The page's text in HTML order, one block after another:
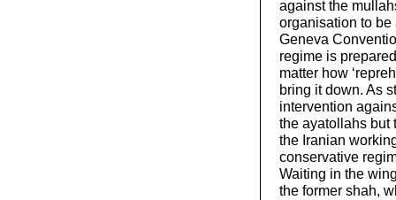
against the
organisation to be
Geneva
regime is
matter how
bring it down. As
intervention
the ayatollahs but
the Iranian
conservative
Waiting in the
the former shah,